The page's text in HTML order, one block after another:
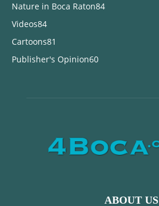
Nature in Boca Raton84
Videos84
Cartoons81
Publisher's Opinion60
ABOUT US